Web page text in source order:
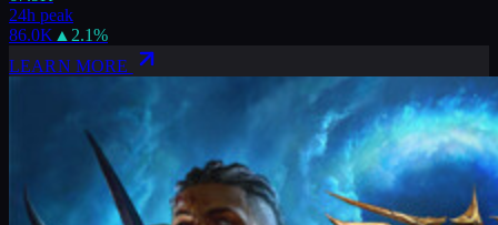
24h peak
86.0K ▲ 2.1%
LEARN MORE